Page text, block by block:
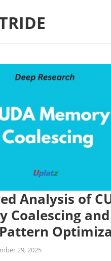
Analysis of
Coalescing and
29, 2025